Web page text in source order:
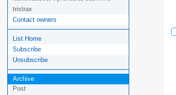
trixtrax
Contact owners
List Home
Subscribe
Unsubscribe
Archive
Post